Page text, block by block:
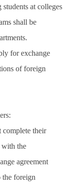
at colleges
shall be
for exchange
of foreign
complete their
with the
agreement
the foreign